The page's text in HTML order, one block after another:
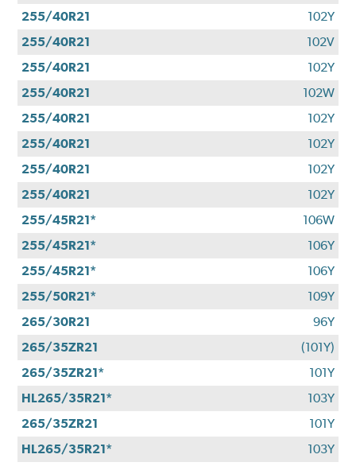
255/40R21
102Y
255/40R21
102V
255/40R21
102Y
255/40R21
102W
255/40R21
102Y
255/40R21
102Y
255/40R21
102Y
255/40R21
102Y
255/45R21*
106W
255/45R21*
106Y
255/45R21*
106Y
255/50R21*
109Y
265/30R21
96Y
265/35ZR21
(101Y)
265/35ZR21*
101Y
HL265/35R21*
103Y
265/35ZR21
101Y
HL265/35R21*
103Y